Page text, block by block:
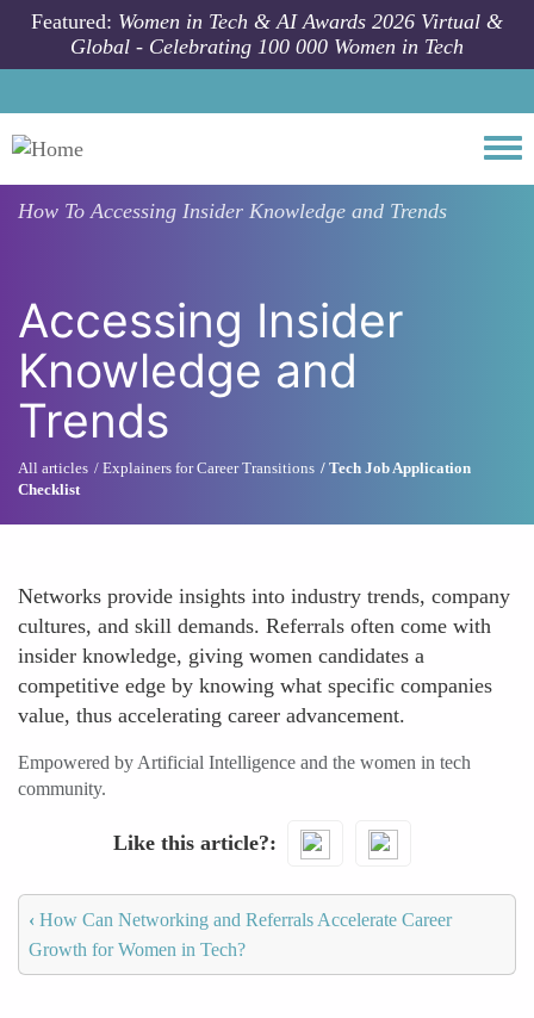
Skip to main content
Featured: Women in Tech & AI Awards 2026 Virtual &
Global - Celebrating 100 000 Women in Tech
How ToAccessing Insider Knowledge and Trends
Accessing Insider
Knowledge and
Trends
All articles Explainers for Career Transitions
Tech Job Application
Checklist
Networks provide insights into industry trends, company
cultures, and skill demands. Referrals often come with
insider knowledge, giving women candidates a
competitive edge by knowing what specific companies
value, thus accelerating career advancement.
Empowered by Artificial Intelligence and the women in tech
community.
Like this article?
‹ How Can Networking and Referrals Accelerate Career
Growth for Women in Tech?